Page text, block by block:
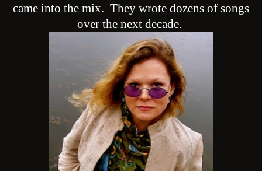
came into the mix. They wrote dozens of songs
over the next decade.